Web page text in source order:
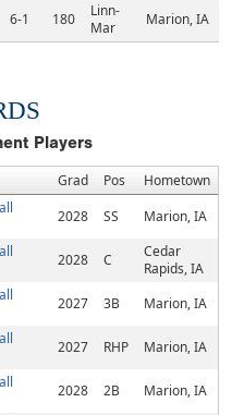
6-1 180
Linn-
Mar
Marion, IA
Players
Grad Pos Hometown
2028 SS
Marion, IA
2028 C
Cedar
Rapids, IA
2027 3B
Marion, IA
2027 RHP Marion, IA
2028 2B
Marion, IA